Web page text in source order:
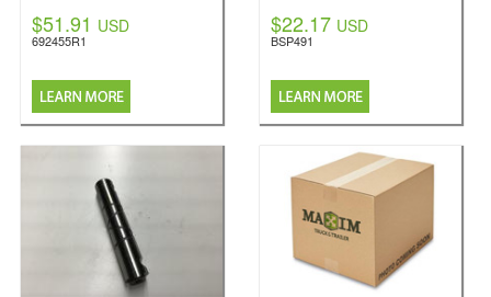
$51.91 USD
692455R1
$22.17 USD
BSP491